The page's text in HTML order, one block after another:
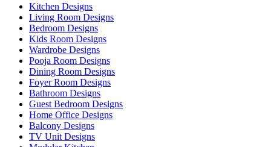
Kitchen Designs
Living Room Designs
Bedroom Designs
Kids Room Designs
Wardrobe Designs
Pooja Room Designs
Dining Room Designs
Foyer Room Designs
Bathroom Designs
Guest Bedroom Designs
Home Office Designs
Balcony Designs
TV Unit Designs